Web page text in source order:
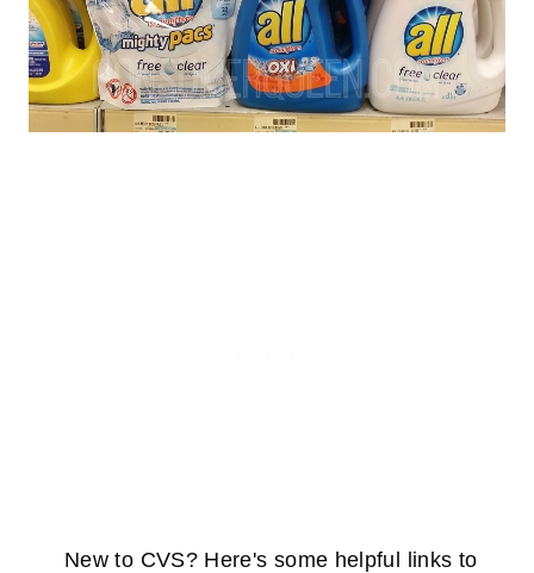
New to CVS? Here's some helpful links to